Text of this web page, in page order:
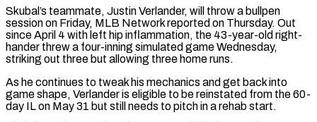
Skubal’s teammate, Justin Verlander, will throw a bullpen
session on Friday, MLB Network reported on Thursday. Out
since April 4 with left hip inflammation, the 43-year-old right-
hander threw a four-inning simulated game Wednesday,
striking out ​three but allowing three home runs.
As he continues to tweak his mechanics and get back into
game shape, Verlander is eligible to be reinstated from the 60-
day ⁠IL on May 31 but still needs to ⁠pitch in a rehab start.